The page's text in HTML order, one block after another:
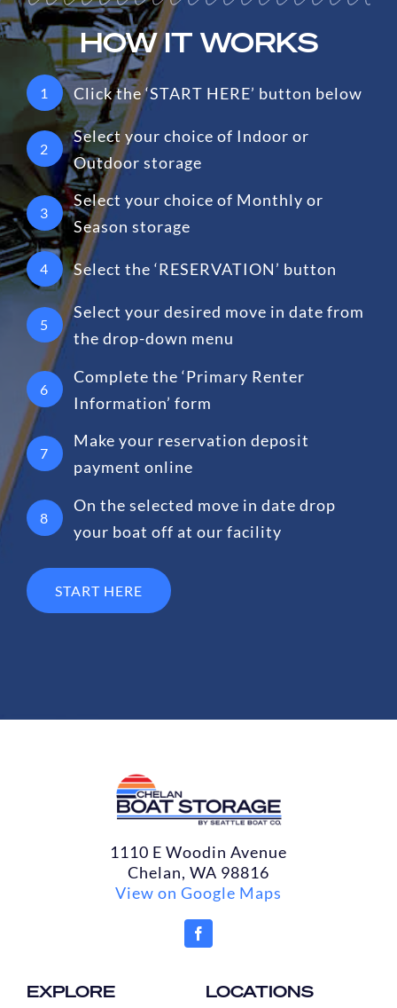
HOW IT WORKS
1 Click the ‘START HERE’ button below
2
Select your choice of Indoor or
Outdoor storage
3
Select your choice of Monthly or
Season storage
4 Select the ‘RESERVATION’ button
5
Select your desired move in date from
the drop-down menu
6
Complete the ‘Primary Renter
Information’ form
7
Make your reservation deposit
payment online
8
On the selected move in date drop
your boat off at our facility
START HERE
1110 E Woodin Avenue
Chelan, WA 98816
View on Google Maps
EXPLORE LOCATIONS